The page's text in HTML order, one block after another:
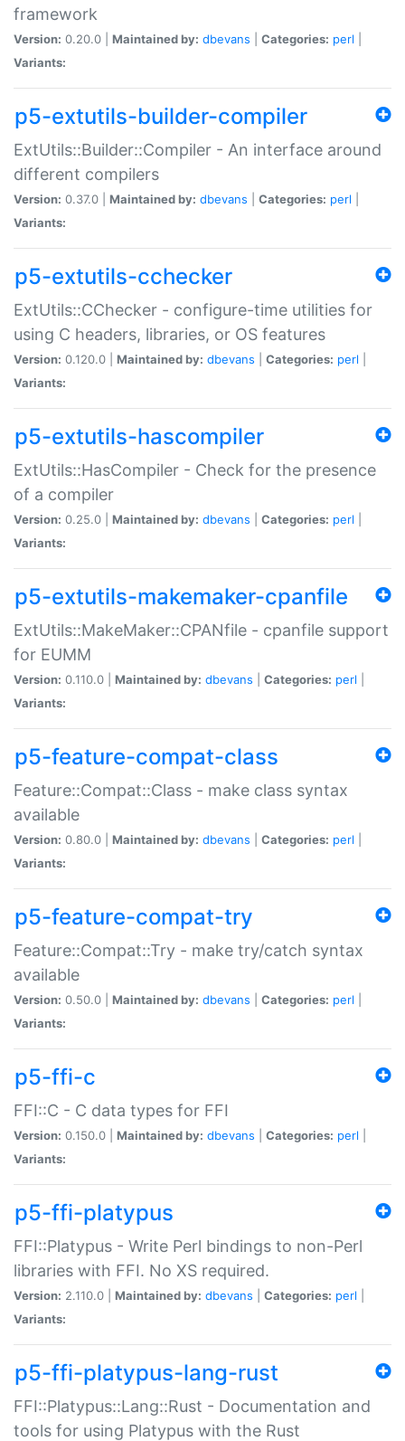
framework
Version: 0.20.0 | Maintained by: dbevans Categories: perl
Variants:
p5-extutils-builder-compiler
ExtUtils::Builder::Compiler - An interface around
different compilers
Version: 0.37.0 | Maintained by: dbevans Categories: perl
Variants:
p5-extutils-cchecker
ExtUtils::CChecker - configure-time utilities for
using C headers, libraries, or OS features
Version: 0.120.0 | Maintained by: dbevans Categories: perl
Variants:
p5-extutils-hascompiler
ExtUtils::HasCompiler - Check for the presence
of a compiler
Version: 0.25.0 | Maintained by: dbevans Categories: perl
Variants:
p5-extutils-makemaker-cpanfile
ExtUtils::MakeMaker::CPANfile - cpanfile support
for EUMM
Version: 0.110.0 | Maintained by: dbevans Categories: perl
Variants:
p5-feature-compat-class
Feature::Compat::Class - make class syntax
available
Version: 0.80.0 | Maintained by: dbevans Categories: perl
Variants:
p5-feature-compat-try
Feature::Compat::Try - make try/catch syntax
available
Version: 0.50.0 | Maintained by: dbevans Categories: perl
Variants:
p5-ffi-c
FFI::C - C data types for FFI
Version: 0.150.0 | Maintained by: dbevans Categories: perl
Variants:
p5-ffi-platypus
FFI::Platypus - Write Perl bindings to non-Perl
libraries with FFI. No XS required.
Version: 2.110.0 | Maintained by: dbevans Categories: perl
Variants:
p5-ffi-platypus-lang-rust
FFI::Platypus::Lang::Rust - Documentation and
tools for using Platypus with the Rust